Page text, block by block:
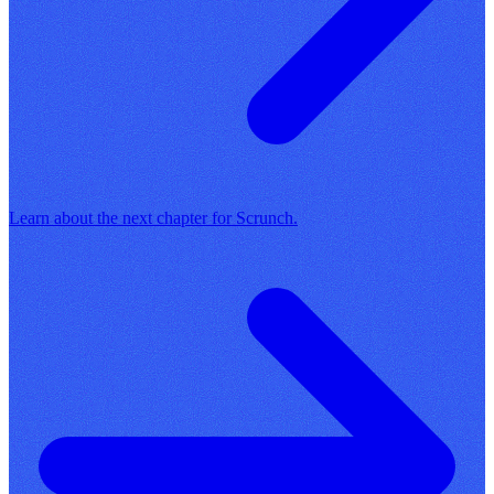
Learn about the next chapter for Scrunch.